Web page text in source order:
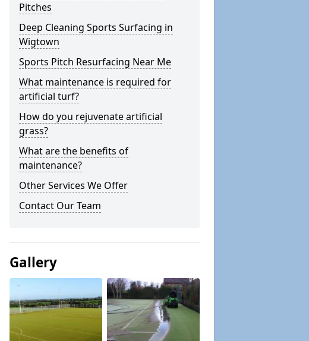
Pitches
Deep Cleaning Sports Surfacing in
Wigtown
Sports Pitch Resurfacing Near Me
What maintenance is required for
artificial turf?
How do you rejuvenate artificial
grass?
What are the benefits of
maintenance?
Other Services We Offer
Contact Our Team
Gallery